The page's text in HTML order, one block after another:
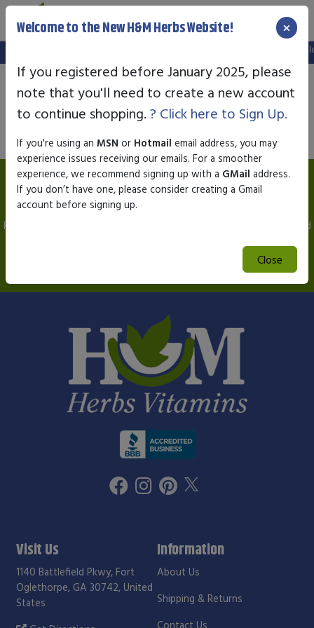
We've setup a new website, and your old login is no
Product not available
Association of Natural Health EDSA Biofeedback
Testing
For a Free Consultation to Answer any Questions you may have and
1-866-461-9454
Welcome to the New H&M Herbs Website! ×
If you registered before January 2025, please
note that you'll need to create a new account
to continue shopping. ? Click here to Sign Up.
If you're using an MSN or Hotmail email address, you may
experience issues receiving our emails. For a smoother
experience, we recommend signing up with a GMail address.
If you don’t have one, please consider creating a Gmail
account before signing up.
Close
Visit Us
1140 Battlefield Pkwy, Fort
Oglethorpe, GA 30742, United
States
Information
About Us
Shipping & Returns
Contact Us